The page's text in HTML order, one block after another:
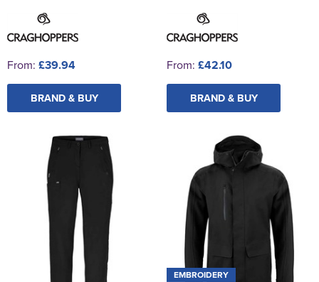
From: £39.94
BRAND & BUY
From: £42.10
BRAND & BUY
EMBROIDERY